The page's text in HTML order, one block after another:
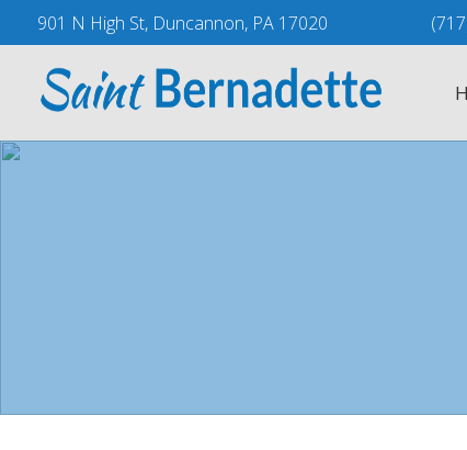
content
901 N High St, Duncannon, PA 17020